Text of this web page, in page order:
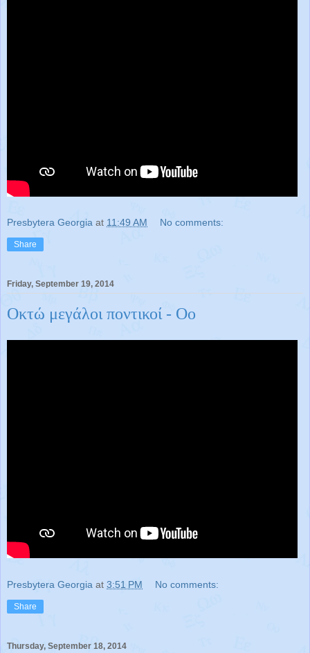
Presbytera Georgia at 11:49 AM No comments:
Share
Friday, September 19, 2014
Οκτώ μεγάλοι ποντικοί - Οο
Presbytera Georgia at 3:51 PM No comments:
Share
Thursday, September 18, 2014